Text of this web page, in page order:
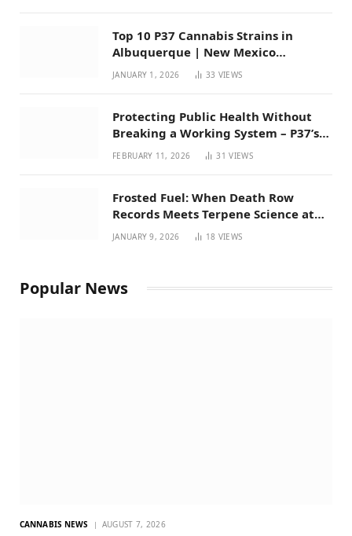
Top 10 P37 Cannabis Strains in
Albuquerque | New Mexico
Favorites for 2026
JANUARY 1, 2026 33 VIEWS
Protecting Public Health Without
Breaking a Working System – P37’s
Perspective on House Bill 294
FEBRUARY 11, 2026 31VIEWS
Frosted Fuel: When Death Row
Records Meets Terpene Science at
Prohibition 37
JANUARY 9, 2026 18 VIEWS
Popular News
CANNABIS NEWS AUGUST 7, 2026